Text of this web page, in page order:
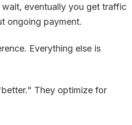
wait, eventually you get traffic
ongoing payment.
Everything else is
They optimize for